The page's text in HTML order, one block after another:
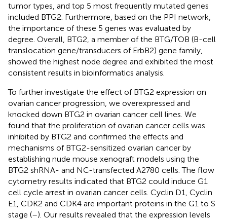
tumor types, and top 5 most frequently mutated genes
included BTG2. Furthermore, based on the PPI network,
the importance of these 5 genes was evaluated by
degree. Overall, BTG2, a member of the BTG/TOB (B-cell
translocation gene/transducers of ErbB2) gene family,
showed the highest node degree and exhibited the most
consistent results in bioinformatics analysis.
To further investigate the effect of BTG2 expression on
ovarian cancer progression, we overexpressed and
knocked down BTG2 in ovarian cancer cell lines. We
found that the proliferation of ovarian cancer cells was
inhibited by BTG2 and confirmed the effects and
mechanisms of BTG2-sensitized ovarian cancer by
establishing nude mouse xenograft models using the
BTG2 shRNA- and NC-transfected A2780 cells. The flow
cytometry results indicated that BTG2 could induce G1
cell cycle arrest in ovarian cancer cells. Cyclin D1, Cyclin
E1, CDK2 and CDK4 are important proteins in the G1 to S
stage (–). Our results revealed that the expression levels